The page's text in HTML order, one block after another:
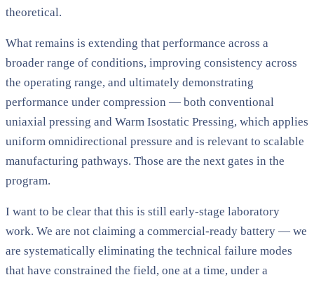
theoretical.
What remains is extending that performance across a
broader range of conditions, improving consistency across
the operating range, and ultimately demonstrating
performance under compression — both conventional
uniaxial pressing and Warm Isostatic Pressing, which applies
uniform omnidirectional pressure and is relevant to scalable
manufacturing pathways. Those are the next gates in the
program.
I want to be clear that this is still early-stage laboratory
work. We are not claiming a commercial-ready battery — we
are systematically eliminating the technical failure modes
that have constrained the field, one at a time, under a